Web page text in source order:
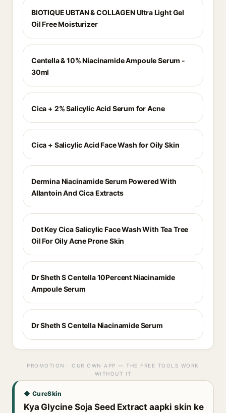
BIOTIQUE UBTAN & COLLAGEN Ultra Light Gel
Oil Free Moisturizer
Centella & 10% Niacinamide Ampoule Serum -
30ml
Cica + 2% Salicylic Acid Serum for Acne
Cica + Salicylic Acid Face Wash for Oily Skin
Dermina Niacinamide Serum Powered With
Allantoin And Cica Extracts
Dot Key Cica Salicylic Face Wash With Tea Tree
Oil For Oily Acne Prone Skin
Dr Sheth S Centella 10Percent Niacinamide
Ampoule Serum
Dr Sheth S Centella Niacinamide Serum
PROMOTION · OUR OWN APP — THE FREE TOOLS WORK
WITHOUT IT
◆ CureSkin
Kya Glycine Soja Seed Extract aapki skin ke